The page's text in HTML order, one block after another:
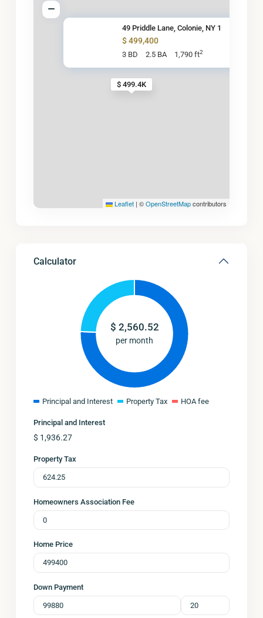
$ 499.4K
49 Priddle Lane, Colonie, NY 1
$ 499,400
3 BD 2.5 BA 1,790 ft2
Leaflet | ©OpenStreetMapcontributors
Calculator
$ 2,560.52
per month
Principal and Interest Property Tax HOA fee
Principal and Interest
$ 1,936.27
Property Tax
Homeowners Association Fee
Home Price
Down Payment